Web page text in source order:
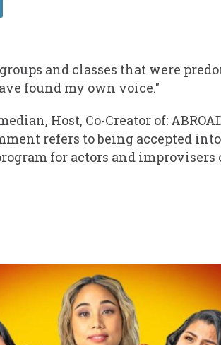
and classes that were
found my own voice."
Host, Co-Creator of:
refers to being accepted
for actors and improvisers